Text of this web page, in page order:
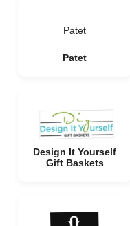
Patet
Patet
Design It Yourself
Gift Baskets